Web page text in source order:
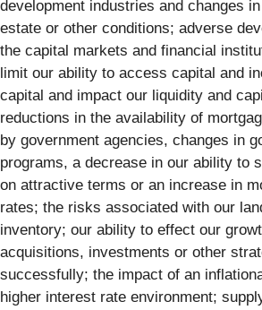
development industries and changes
estate or other conditions; adverse
the capital markets and financial
limit our ability to access capital and
capital and impact our liquidity and
reductions in the availability of
by government agencies, changes in
programs, a decrease in our ability to
on attractive terms or an increase in
rates; the risks associated with our
inventory; our ability to effect our
acquisitions, investments or other
successfully; the impact of an
higher interest rate environment;